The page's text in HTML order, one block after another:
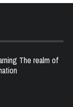
The realm of